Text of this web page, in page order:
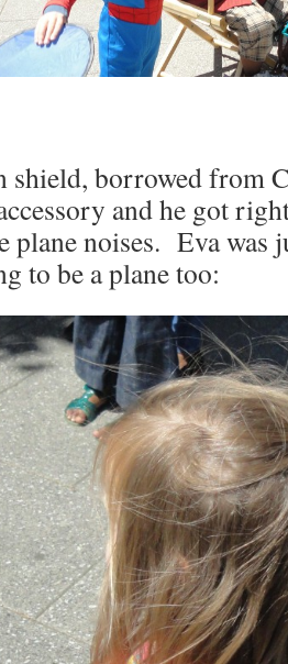
shield, borrowed from
and he got
plane noises. Eva was
to be a plane too: